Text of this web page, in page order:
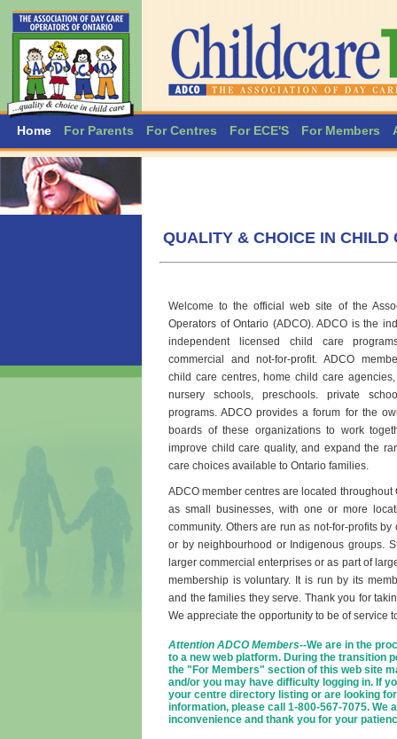
Home For Parents For Centres For ECE'S For Members
QUALITY & CHOICE IN CHILD
Welcome to the official web site of the
Operators of Ontario (ADCO).ADCO is the
independent licensed child care
commercial and not-for-profit. ADCO
child care centres, home child care
nursery schools, preschools. private
programs. ADCO provides a forum for the
boards of these organizations to work
improve child care quality, and expand the
care choices available to Ontario families.
ADCO member centres are located throughout
as small businesses, with one or more
community. Others are run as not-for-profits by
or by neighbourhood or Indigenous groups.
larger commercial enterprises or as part of
membership is voluntary. It is run by its
and the families they serve. Thank you for
We appreciate the opportunity to be of service
Attention ADCO Members--We are in the
to a new web platform. During the transition
the "For Members" section of this web site
and/or you may have difficulty logging in. If
your centre directory listing or are looking
information, please call 1-800-567-7075. We
inconvenience and thank you for your